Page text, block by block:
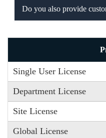
Do you also provide
Single User License
Department License
Site License
Global License